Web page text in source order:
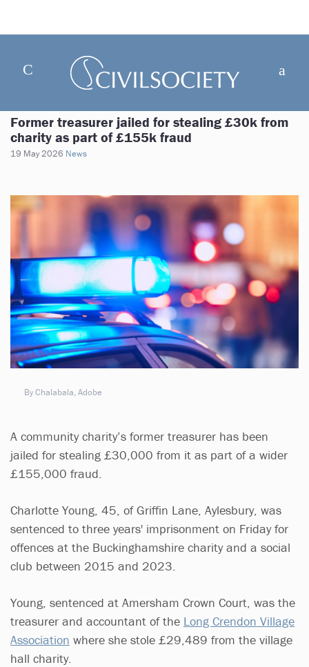
Former treasurer jailed for stealing £30k from
charity as part of £155k fraud
19 May 2026 News
By Chalabala, Adobe
A community charity’s former treasurer has been
jailed for stealing £30,000 from it as part of a wider
£155,000 fraud.
Charlotte Young, 45, of Griffin Lane, Aylesbury, was
sentenced to three years' imprisonment on Friday for
offences at the Buckinghamshire charity and a social
club between 2015 and 2023.
Young, sentenced at Amersham Crown Court, was the
treasurer and accountant of the Long Crendon Village
Association where she stole £29,489 from the village
hall charity.